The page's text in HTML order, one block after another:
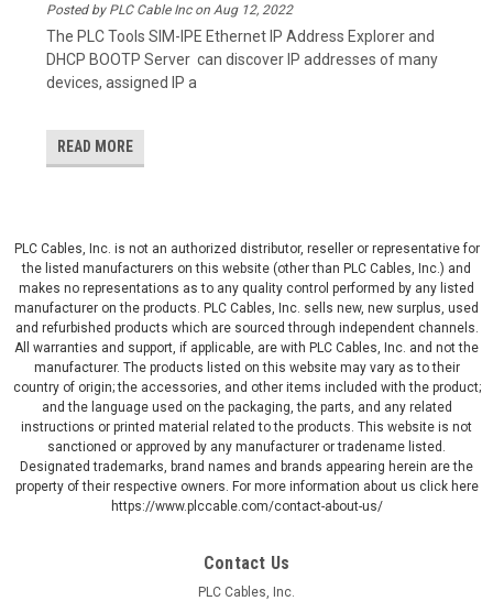
Posted by PLC Cable Inc on Aug 12, 2022
The PLC Tools SIM-IPE Ethernet IP Address Explorer and
DHCP BOOTP Server can discover IP addresses of many
devices, assigned IP a
READ MORE
PLC Cables, Inc. is not an authorized distributor, reseller or representative for
the listed manufacturers on this website (other than PLC Cables, Inc.) and
makes no representations as to any quality control performed by any listed
manufacturer on the products. PLC Cables, Inc. sells new, new surplus, used
and refurbished products which are sourced through independent channels.
All warranties and support, if applicable, are with PLC Cables, Inc. and not the
manufacturer. The products listed on this website may vary as to their
country of origin; the accessories, and other items included with the product;
and the language used on the packaging, the parts, and any related
instructions or printed material related to the products. This website is not
sanctioned or approved by any manufacturer or tradename listed.
Designated trademarks, brand names and brands appearing herein are the
property of their respective owners. For more information about us click here
https://www.plccable.com/contact-about-us/
Contact Us
PLC Cables, Inc.